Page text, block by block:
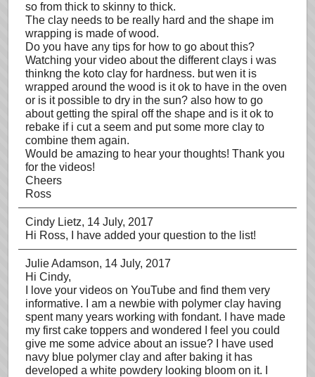
so from thick to skinny to thick.
The clay needs to be really hard and the shape im
wrapping is made of wood.
Do you have any tips for how to go about this?
Watching your video about the different clays i was
thinkng the koto clay for hardness. but wen it is
wrapped around the wood is it ok to have in the oven
or is it possible to dry in the sun? also how to go
about getting the spiral off the shape and is it ok to
rebake if i cut a seem and put some more clay to
combine them again.
Would be amazing to hear your thoughts! Thank you
for the videos!
Cheers
Ross
Cindy Lietz, 14 July, 2017
Hi Ross, I have added your question to the list!
Julie Adamson, 14 July, 2017
Hi Cindy,
I love your videos on YouTube and find them very
informative. I am a newbie with polymer clay having
spent many years working with fondant. I have made
my first cake toppers and wondered I feel you could
give me some advice about an issue? I have used
navy blue polymer clay and after baking it has
developed a white powdery looking bloom on it. I